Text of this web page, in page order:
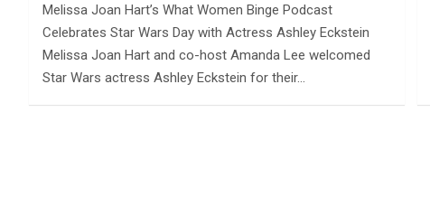
Melissa Joan Hart’s What Women Binge Podcast
Celebrates Star Wars Day with Actress Ashley Eckstein
Melissa Joan Hart and co-host Amanda Lee welcomed
Star Wars actress Ashley Eckstein for their…